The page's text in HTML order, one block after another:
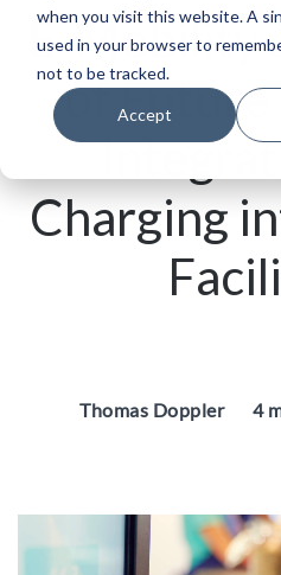
when you visit this website. A
used in your browser to
not to be tracked.
Accept
E-Mobility
of Future
Charging
Thomas Doppler 4